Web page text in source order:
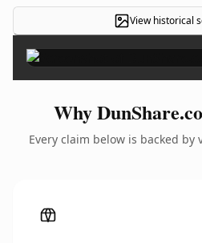
View historical
Why
Every claim below is backed